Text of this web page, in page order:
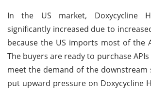
In the US market, Doxycycline
significantly increased due to
because the US imports most of the
The buyers are ready to purchase
meet the demand of the downstream
put upward pressure on Doxycycline